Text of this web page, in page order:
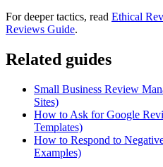
For deeper tactics, read Ethical
Reviews Guide.
Related guides
Small Business Review
Sites)
How to Ask for Google
Templates)
How to Respond to
Examples)